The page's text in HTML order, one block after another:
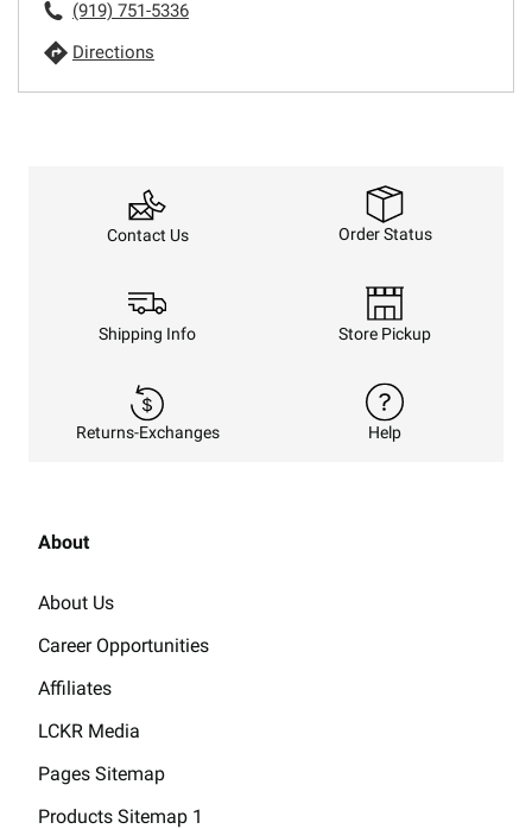
(919) 751-5336
Directions
Contact Us Order Status
Shipping Info Store Pickup
Returns-Exchanges Help
About
About Us
Career Opportunities
Affiliates
LCKR Media
Pages Sitemap
Products Sitemap 1